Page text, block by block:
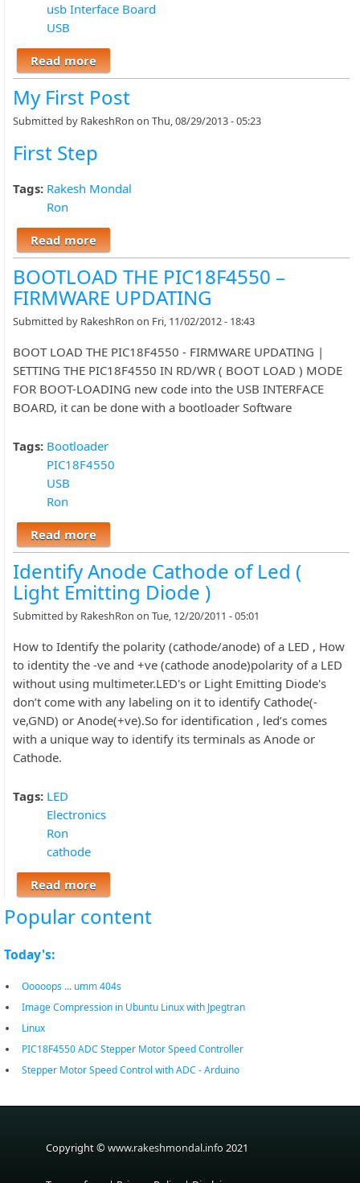
usb Interface Board
USB
Read moreabout USB Interface Board Tutorial Using
PIC18F4550
My First Post
Submitted by RakeshRon on Thu, 08/29/2013 - 05:23
First Step
Tags: Rakesh Mondal
Ron
Read moreabout My First Post
BOOTLOAD THE PIC18F4550 –
FIRMWARE UPDATING
Submitted by RakeshRon on Fri, 11/02/2012 - 18:43
BOOT LOAD THE PIC18F4550 - FIRMWARE UPDATING |
SETTING THE PIC18F4550 IN RD/WR ( BOOT LOAD ) MODE
FOR BOOT-LOADING new code into the USB INTERFACE
BOARD, it can be done with a bootloader Software
Tags: Bootloader
PIC18F4550
USB
Ron
Read moreabout BOOTLOAD THE PIC18F4550 –
FIRMWARE UPDATING
Identify Anode Cathode of Led (
Light Emitting Diode )
Submitted by RakeshRon on Tue, 12/20/2011 - 05:01
How to Identify the polarity (cathode/anode) of a LED , How
to identity the -ve and +ve (cathode anode)polarity of a LED
without using multimeter.LED's or Light Emitting Diode's
don’t come with any labeling on it to identify Cathode(-
ve,GND) or Anode(+ve).So for identification , led’s comes
with a unique way to identify its terminals as Anode or
Cathode.
Tags: LED
Electronics
Ron
cathode
Read moreabout Identify Anode Cathode of Led (
Light Emitting Diode )
Popular content
Today's:
Ooooops ... umm 404s
Image Compression in Ubuntu Linux with Jpegtran
Linux
PIC18F4550 ADC Stepper Motor Speed Controller
Stepper Motor Speed Control with ADC - Arduino
Copyright © www.rakeshmondal.info 2021